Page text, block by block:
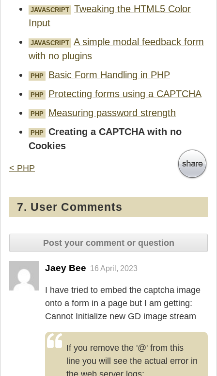
JAVASCRIPT
Tweaking the HTML5 Color
Input
JAVASCRIPT A simple modal feedback form
with no plugins
PHP Basic Form Handling in PHP
PHP Protecting forms using a CAPTCHA
PHP Measuring password strength
PHP
Creating a CAPTCHA with no
Cookies
< PHP
7. User Comments
Post your comment or question
Jaey Bee 16 April, 2023
I have tried to embed the captcha image
onto a form in a page but I am getting:
Cannot Initialize new GD image stream
If you remove the '@' from this
line you will see the actual error in
the web server logs: